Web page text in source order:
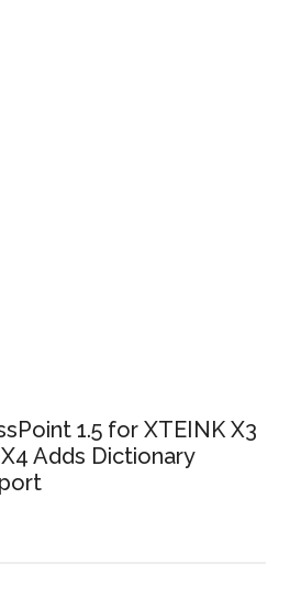
1.5 for XTEINK X3
Adds Dictionary